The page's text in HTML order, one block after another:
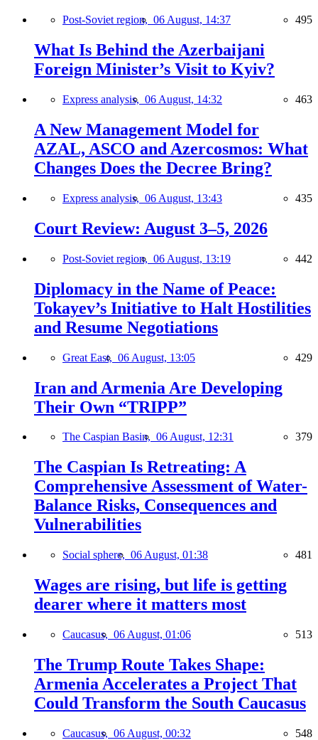
Post-Soviet region, 06 August, 14:37 495
What Is Behind the Azerbaijani
Foreign Minister’s Visit to Kyiv?
Express analysis, 06 August, 14:32 463
A New Management Model for
AZAL, ASCO and Azercosmos: What
Changes Does the Decree Bring?
Express analysis, 06 August, 13:43 435
Court Review: August 3–5, 2026
Post-Soviet region, 06 August, 13:19 442
Diplomacy in the Name of Peace:
Tokayev’s Initiative to Halt Hostilities
and Resume Negotiations
Great East, 06 August, 13:05 429
Iran and Armenia Are Developing
Their Own “TRIPP”
The Caspian Basin, 06 August, 12:31 379
The Caspian Is Retreating: A
Comprehensive Assessment of Water-
Balance Risks, Consequences and
Vulnerabilities
Social sphere, 06 August, 01:38 481
Wages are rising, but life is getting
dearer where it matters most
Caucasus, 06 August, 01:06 513
The Trump Route Takes Shape:
Armenia Accelerates a Project That
Could Transform the South Caucasus
Caucasus, 06 August, 00:32 548